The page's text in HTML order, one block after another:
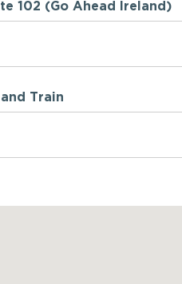
102 (Go Ahead Ireland)
and Train